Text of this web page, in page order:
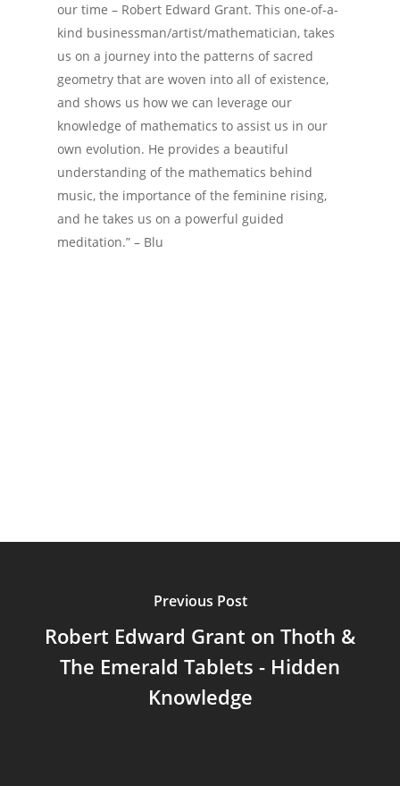
our time – Robert Edward Grant. This one-of-a-
kind businessman/artist/mathematician, takes
us on a journey into the patterns of sacred
geometry that are woven into all of existence,
and shows us how we can leverage our
knowledge of mathematics to assist us in our
own evolution. He provides a beautiful
understanding of the mathematics behind
music, the importance of the feminine rising,
and he takes us on a powerful guided
meditation.” – Blu
Previous Post
Robert Edward Grant on Thoth &
The Emerald Tablets - Hidden
Knowledge